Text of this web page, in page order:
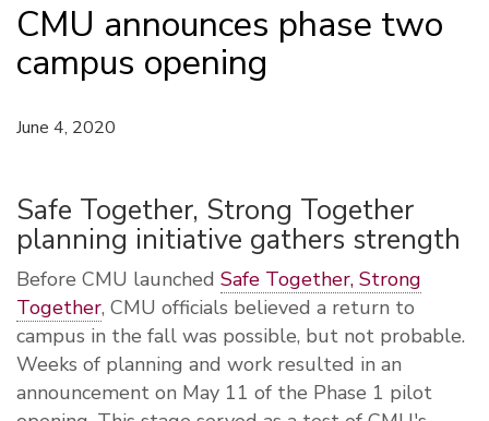
CMU announces phase two
campus opening
June 4, 2020
Safe Together, Strong Together
planning initiative gathers strength
Before CMU launched Safe Together, Strong
Together, CMU officials believed a return to
campus in the fall was possible, but not probable.
Weeks of planning and work resulted in an
announcement on May 11 of the Phase 1 pilot